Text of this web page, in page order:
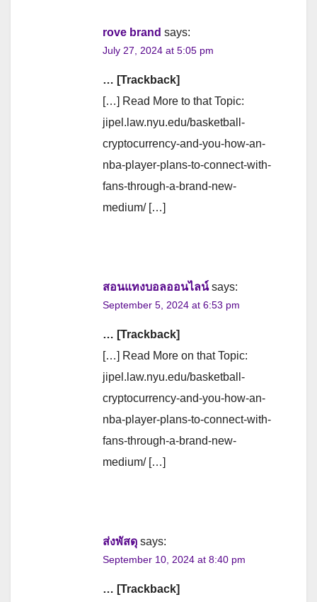
rove brand says:
July 27, 2024 at 5:05 pm
… [Trackback]
[…] Read More to that Topic:
jipel.law.nyu.edu/basketball-
cryptocurrency-and-you-how-an-
nba-player-plans-to-connect-with-
fans-through-a-brand-new-
medium/ […]
สอนแทงบอลออนไลน์ says:
September 5, 2024 at 6:53 pm
… [Trackback]
[…] Read More on that Topic:
jipel.law.nyu.edu/basketball-
cryptocurrency-and-you-how-an-
nba-player-plans-to-connect-with-
fans-through-a-brand-new-
medium/ […]
ส่งพัสดุ says:
September 10, 2024 at 8:40 pm
… [Trackback]